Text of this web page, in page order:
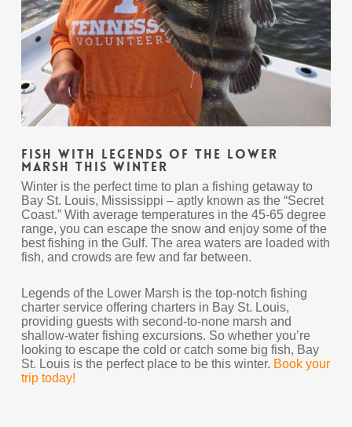
Fish With Legends of the Lower
Marsh This Winter
Winter is the perfect time to plan a fishing getaway to
Bay St. Louis, Mississippi – aptly known as the “Secret
Coast.” With average temperatures in the 45-65 degree
range, you can escape the snow and enjoy some of the
best fishing in the Gulf. The area waters are loaded with
fish, and crowds are few and far between.
Legends of the Lower Marsh is the top-notch fishing
charter service offering charters in Bay St. Louis,
providing guests with second-to-none marsh and
shallow-water fishing excursions. So whether you’re
looking to escape the cold or catch some big fish, Bay
St. Louis is the perfect place to be this winter. Book your
trip today!